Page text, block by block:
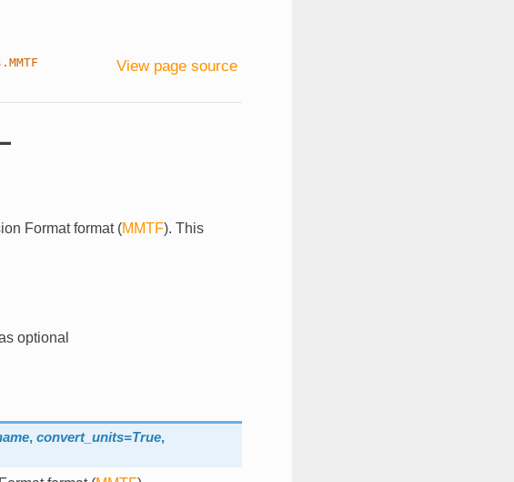
View page source
Format format (MMTF). This
optional
, convert_units=True,